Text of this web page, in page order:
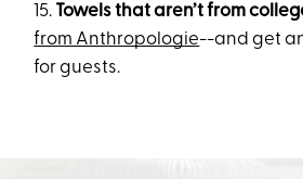
15. Towels that aren’t from
from Anthropologie--and get
for guests.